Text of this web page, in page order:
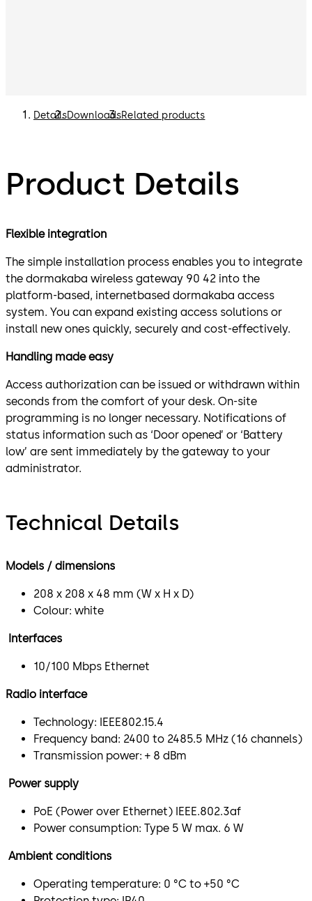
DetailsDownloadsRelated products
Product Details
Flexible integration
The simple installation process enables you to integrate
the dormakaba wireless gateway 90 42 into the
platform-based, internetbased dormakaba access
system. You can expand existing access solutions or
install new ones quickly, securely and cost-effectively.
Handling made easy
Access authorization can be issued or withdrawn within
seconds from the comfort of your desk. On-site
programming is no longer necessary. Notifications of
status information such as ‘Door opened’ or ‘Battery
low’ are sent immediately by the gateway to your
administrator.
Technical Details
Models / dimensions
208 x 208 x 48 mm (W x H x D)
Colour: white
Interfaces
10/100 Mbps Ethernet
Radio interface
Technology: IEEE802.15.4
Frequency band: 2400 to 2485.5 MHz (16 channels)
Transmission power: + 8 dBm
Power supply
PoE (Power over Ethernet) IEEE.802.3af
Power consumption: Type 5 W max. 6 W
Ambient conditions
Operating temperature: 0 °C to +50 °C